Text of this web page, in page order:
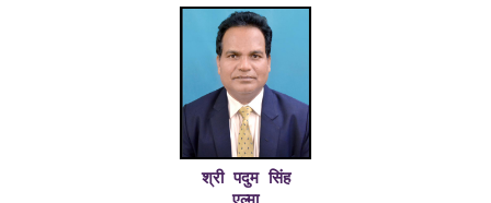
Operated by CSMCL.
2025-26/Notice/6439
Notice for Supply of
Chillers/Deep Freezers in
Shops Operated by CSMCL.
25-26/Notice/4833
Tender for Appointment of CA
Firm for assignment of
accounting and taxation of
श्री पदुम सिंह